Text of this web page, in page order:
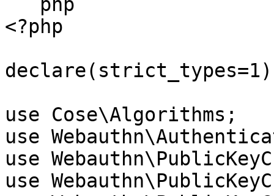
<?php
use Cose\Algorithms;
use
use
use